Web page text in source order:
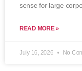
sense for large
READ MORE »
July 16, 2026 No